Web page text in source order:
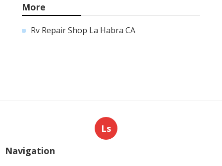
More
Rv Repair Shop La Habra CA
Ls
Navigation